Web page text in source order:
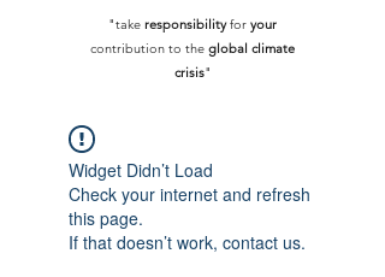
"take responsibilityfor your
contribution to the global climate
crisis"
Widget Didn’t Load
Check your internet and refresh
this page.
If that doesn’t work, contact us.